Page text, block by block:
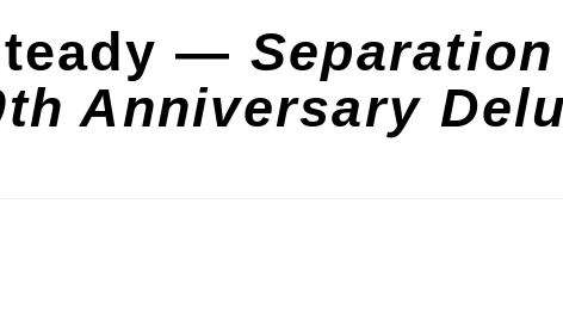
— Separation
Anniversary